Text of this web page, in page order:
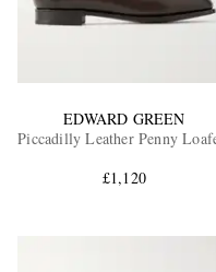
EDWARD GREEN
Piccadilly Leather Penny
£1,120